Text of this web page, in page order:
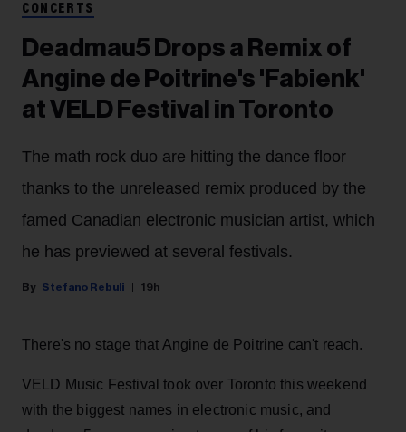
CONCERTS
Deadmau5 Drops a Remix of
Angine de Poitrine's 'Fabienk'
at VELD Festival in Toronto
The math rock duo are hitting the dance floor
thanks to the unreleased remix produced by the
famed Canadian electronic musician artist, which
he has previewed at several festivals.
Stefano Rebuli 19h
There's no stage that Angine de Poitrine can't reach.
VELD Music Festival took over Toronto this weekend
with the biggest names in electronic music, and